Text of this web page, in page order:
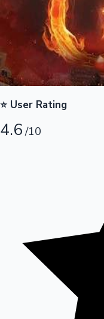
Top 10 Indian Movies
OTT News
⭐ User Rating
4.6/10